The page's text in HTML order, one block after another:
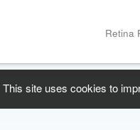
This site uses cookies to
Retina